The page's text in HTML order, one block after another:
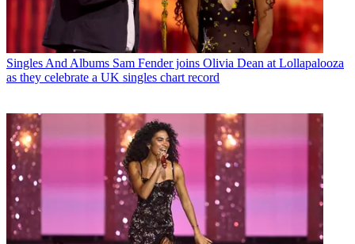
Singles And Albums Sam Fender joins Olivia Dean at Lollapalooza
as they celebrate a UK singles chart record